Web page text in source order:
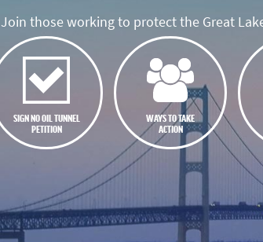
Join those working to protect the Great
SIGN NO OIL TUNNEL
PETITION
WAYS TO TAKE
ACTION